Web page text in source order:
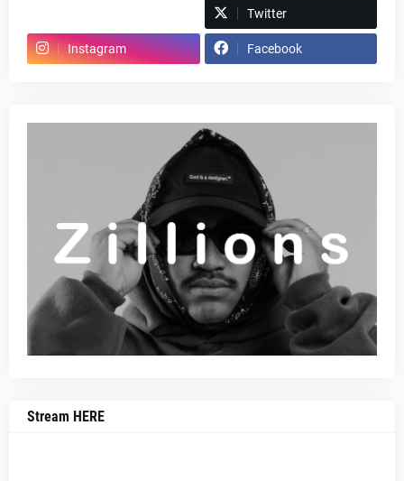
Twitter
Instagram Facebook
Stream HERE